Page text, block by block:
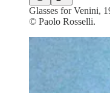
Glasses for Venini,
© Paolo Rosselli.